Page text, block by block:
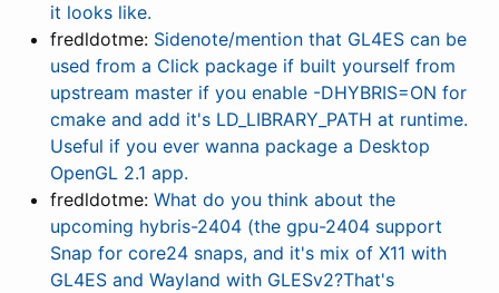
it looks like.
fredldotme: Sidenote/mention that GL4ES can be
used from a Click package if built yourself from
upstream master if you enable -DHYBRIS=ON for
cmake and add it's LD_LIBRARY_PATH at runtime.
Useful if you ever wanna package a Desktop
OpenGL 2.1 app.
fredldotme: What do you think about the
upcoming hybris-2404 (the gpu-2404 support
Snap for core24 snaps, and it's mix of X11 with
GL4ES and Wayland with GLESv2?That's